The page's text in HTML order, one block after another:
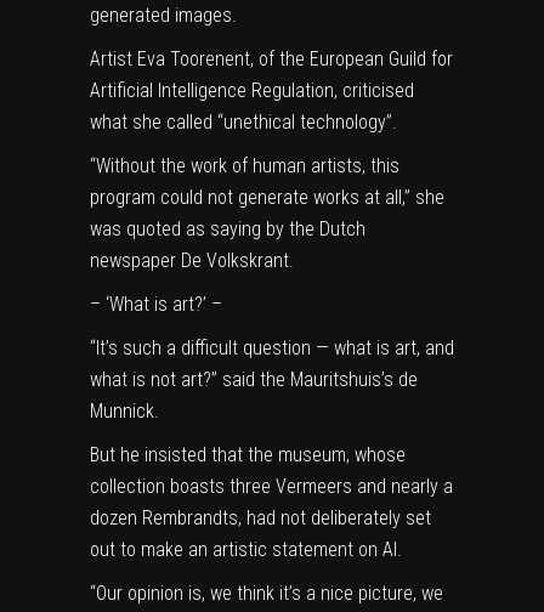
generated images.
Artist Eva Toorenent, of the European Guild for
Artificial Intelligence Regulation, criticised
what she called “unethical technology”.
“Without the work of human artists, this
program could not generate works at all,” she
was quoted as saying by the Dutch
newspaper De Volkskrant.
– ‘What is art?’ –
“It’s such a difficult question — what is art, and
what is not art?” said the Mauritshuis’s de
Munnick.
But he insisted that the museum, whose
collection boasts three Vermeers and nearly a
dozen Rembrandts, had not deliberately set
out to make an artistic statement on AI.
“Our opinion is, we think it’s a nice picture, we